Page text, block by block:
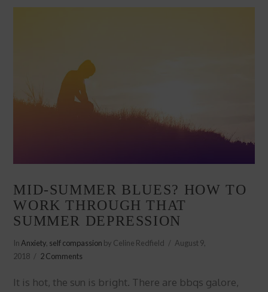
MID-SUMMER BLUES? HOW TO
WORK THROUGH THAT
SUMMER DEPRESSION
In Anxiety self compassion by Celine Redfield
August 9,
2018
2 Comments
It is hot, the sun is bright. There are bbqs galore,